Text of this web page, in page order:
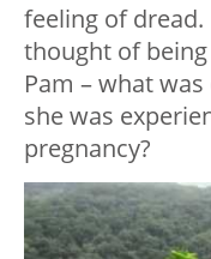
feeling of
thought of
Pam – what
she was
pregnancy?